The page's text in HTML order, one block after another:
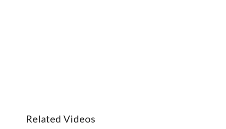
Related Videos